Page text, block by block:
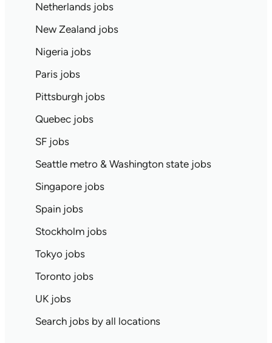
Netherlands jobs
New Zealand jobs
Nigeria jobs
Paris jobs
Pittsburgh jobs
Quebec jobs
SF jobs
Seattle metro & Washington state jobs
Singapore jobs
Spain jobs
Stockholm jobs
Tokyo jobs
Toronto jobs
UK jobs
Search jobs by all locations